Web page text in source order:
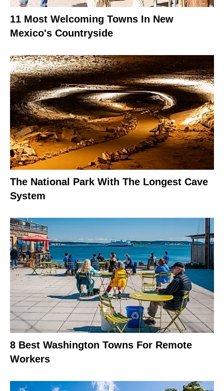
11 Most Welcoming Towns In New
Mexico's Countryside
The National Park With The Longest Cave
System
8 Best Washington Towns For Remote
Workers